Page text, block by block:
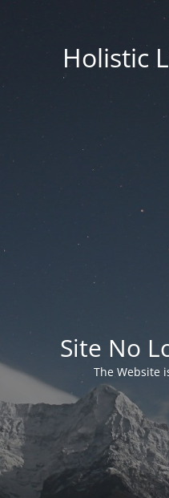
Holistic
Site No
The Website